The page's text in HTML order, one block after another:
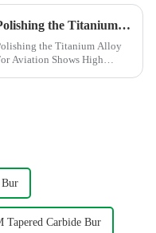
Polishing the Titanium Alloy For Aviation Shows High concentricity and smaller runout
the Titanium Alloy
Aviation Shows High
Bur
Tapered Carbide Bur